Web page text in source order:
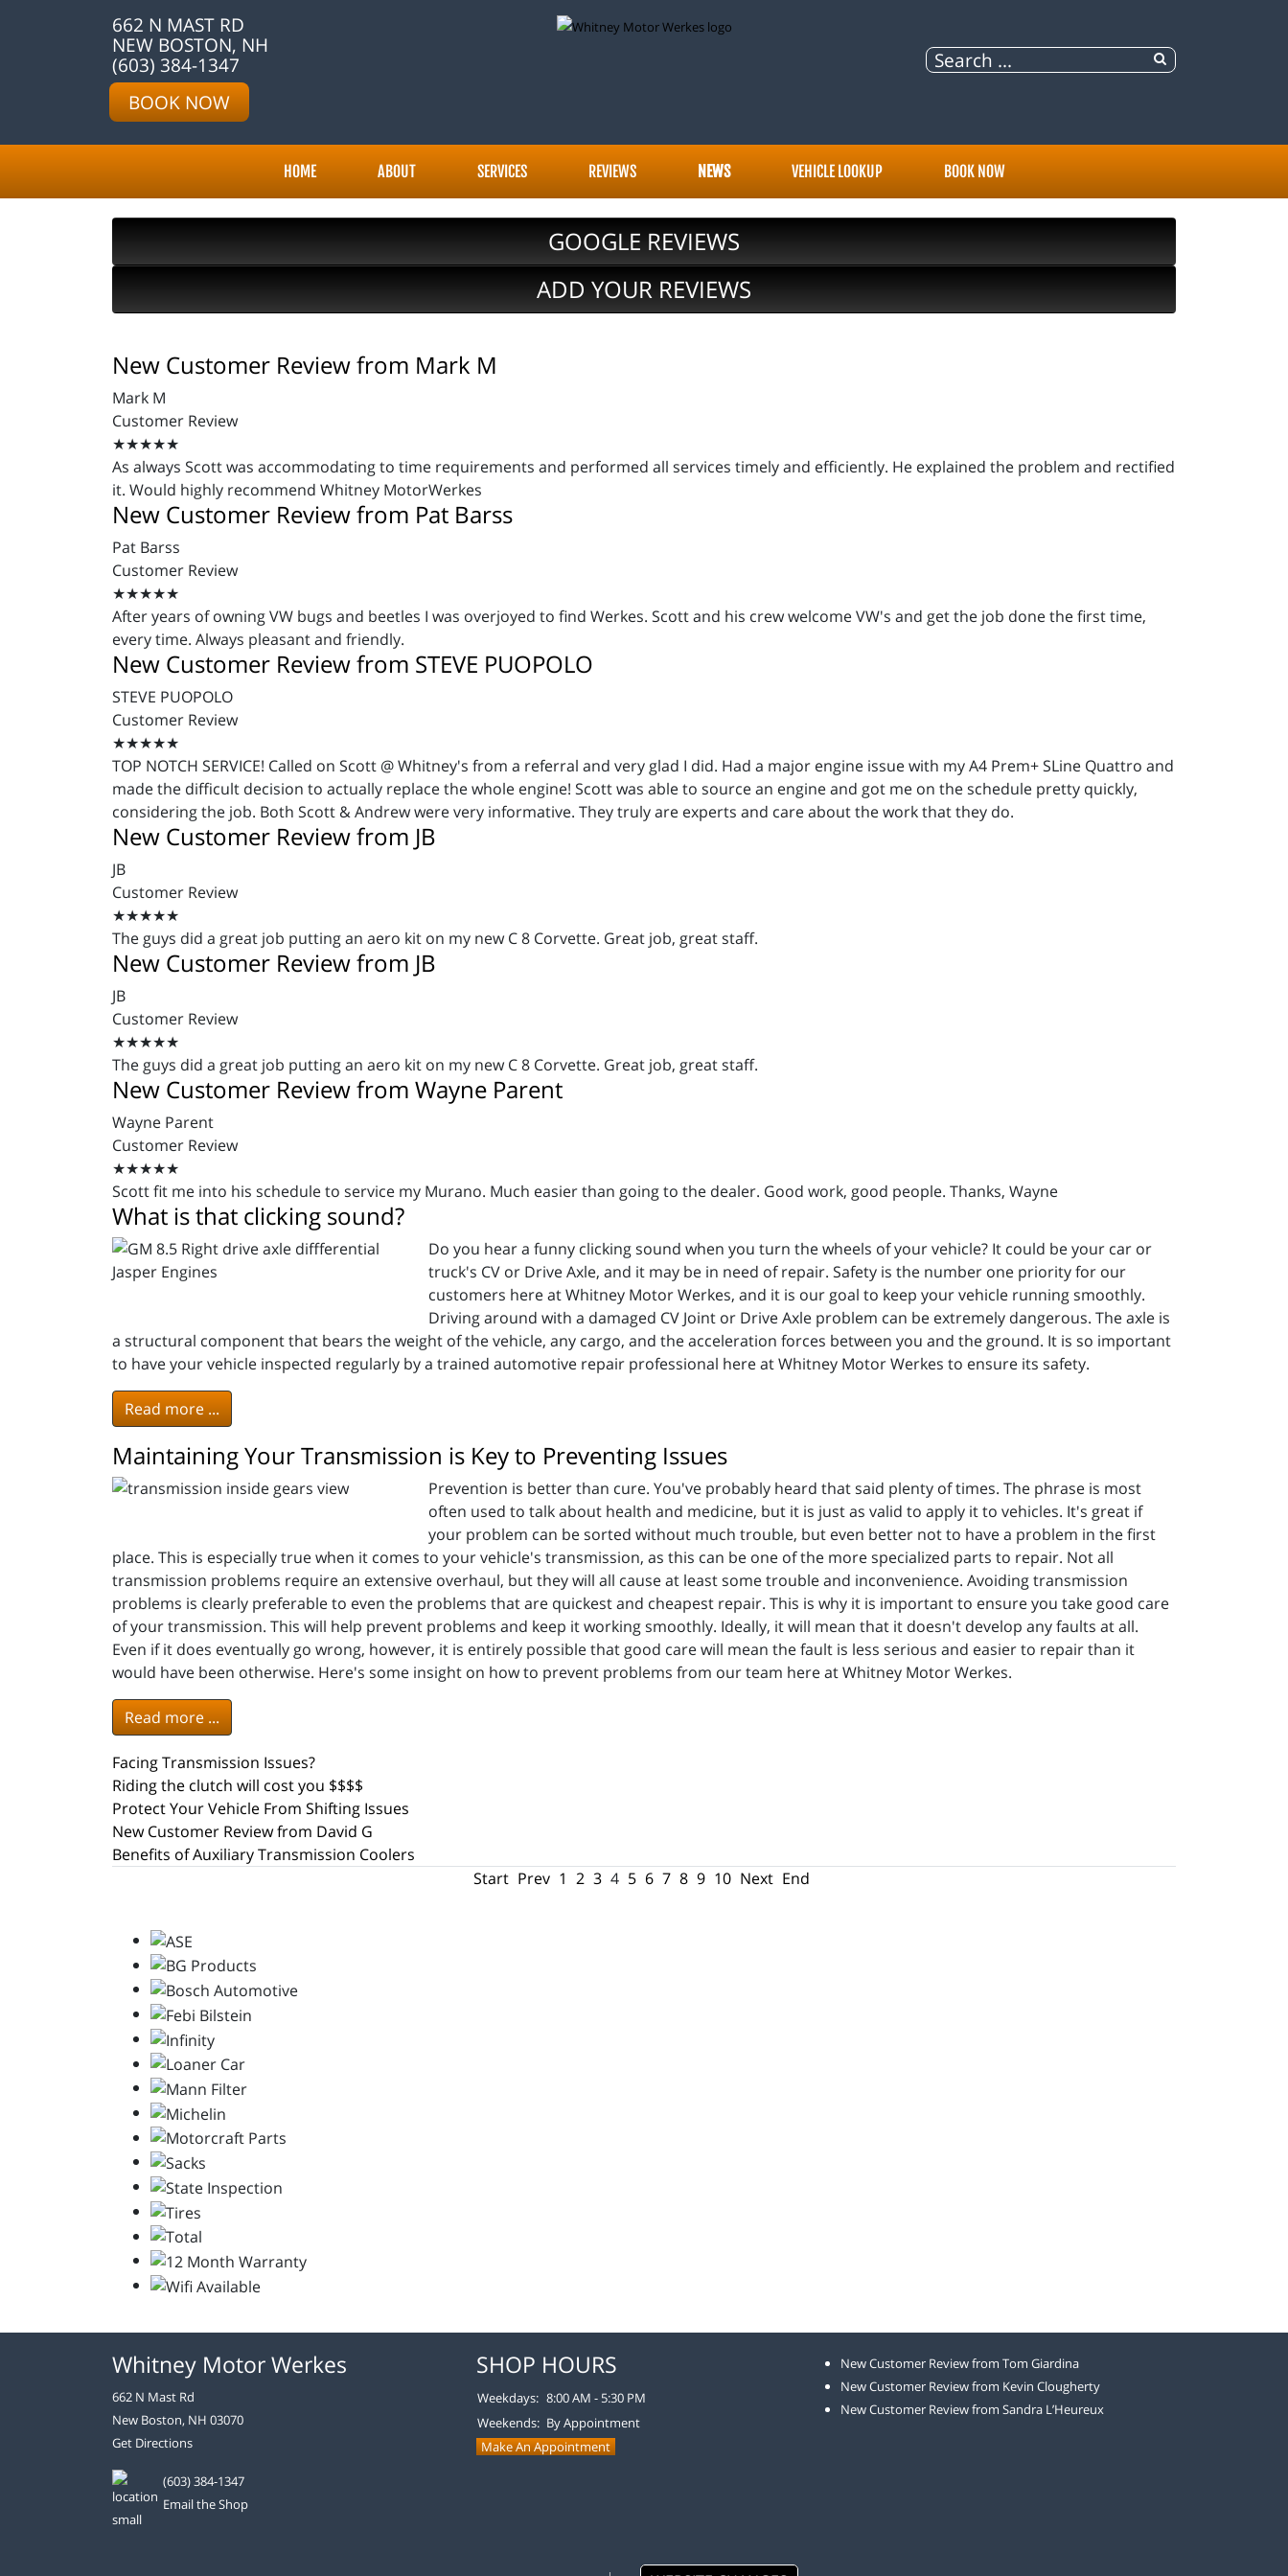
662 N MAST RD
NEW BOSTON, NH
(603) 384-1347
BOOK NOW
HOME ABOUT SERVICES REVIEWS NEWS VEHICLE LOOKUP BOOK NOW
GOOGLE REVIEWS
ADD YOUR REVIEWS
New Customer Review from Mark M
Mark M
Customer Review
★★★★★
As always Scott was accommodating to time requirements and performed all services timely and efficiently. He explained the problem and rectified
it. Would highly recommend Whitney MotorWerkes
New Customer Review from Pat Barss
Pat Barss
Customer Review
★★★★★
After years of owning VW bugs and beetles I was overjoyed to find Werkes. Scott and his crew welcome VW's and get the job done the first time,
every time. Always pleasant and friendly.
New Customer Review from STEVE PUOPOLO
STEVE PUOPOLO
Customer Review
★★★★★
TOP NOTCH SERVICE! Called on Scott @ Whitney's from a referral and very glad I did. Had a major engine issue with my A4 Prem+ SLine Quattro and
made the difficult decision to actually replace the whole engine! Scott was able to source an engine and got me on the schedule pretty quickly,
considering the job. Both Scott & Andrew were very informative. They truly are experts and care about the work that they do.
New Customer Review from JB
JB
Customer Review
★★★★★
The guys did a great job putting an aero kit on my new C 8 Corvette. Great job, great staff.
New Customer Review from JB
JB
Customer Review
★★★★★
The guys did a great job putting an aero kit on my new C 8 Corvette. Great job, great staff.
New Customer Review from Wayne Parent
Wayne Parent
Customer Review
★★★★★
Scott fit me into his schedule to service my Murano. Much easier than going to the dealer. Good work, good people. Thanks, Wayne
What is that clicking sound?
Do you hear a funny clicking sound when you turn the wheels of your vehicle? It could be your car or
truck's CV or Drive Axle, and it may be in need of repair. Safety is the number one priority for our
customers here at Whitney Motor Werkes, and it is our goal to keep your vehicle running smoothly.
Driving around with a damaged CV Joint or Drive Axle problem can be extremely dangerous. The axle is
a structural component that bears the weight of the vehicle, any cargo, and the acceleration forces between you and the ground. It is so important
to have your vehicle inspected regularly by a trained automotive repair professional here at Whitney Motor Werkes to ensure its safety.
Read more ...
Maintaining Your Transmission is Key to Preventing Issues
Prevention is better than cure. You've probably heard that said plenty of times. The phrase is most
often used to talk about health and medicine, but it is just as valid to apply it to vehicles. It's great if
your problem can be sorted without much trouble, but even better not to have a problem in the first
place. This is especially true when it comes to your vehicle's transmission, as this can be one of the more specialized parts to repair. Not all
transmission problems require an extensive overhaul, but they will all cause at least some trouble and inconvenience. Avoiding transmission
problems is clearly preferable to even the problems that are quickest and cheapest repair. This is why it is important to ensure you take good care
of your transmission. This will help prevent problems and keep it working smoothly. Ideally, it will mean that it doesn't develop any faults at all.
Even if it does eventually go wrong, however, it is entirely possible that good care will mean the fault is less serious and easier to repair than it
would have been otherwise. Here's some insight on how to prevent problems from our team here at Whitney Motor Werkes.
Read more ...
Facing Transmission Issues?
Riding the clutch will cost you $$$$
Protect Your Vehicle From Shifting Issues
New Customer Review from David G
Benefits of Auxiliary Transmission Coolers
Start Prev 1 2 3 4 5 6 7 8 9 10 Next End
Whitney Motor Werkes
662 N Mast Rd
New Boston, NH 03070
Get Directions
(603) 384-1347
Email the Shop
SHOP HOURS
Weekdays: 8:00 AM - 5:30 PM
Weekends: By Appointment
Make An Appointment
New Customer Review from Tom Giardina
New Customer Review from Kevin Clougherty
New Customer Review from Sandra L’Heureux